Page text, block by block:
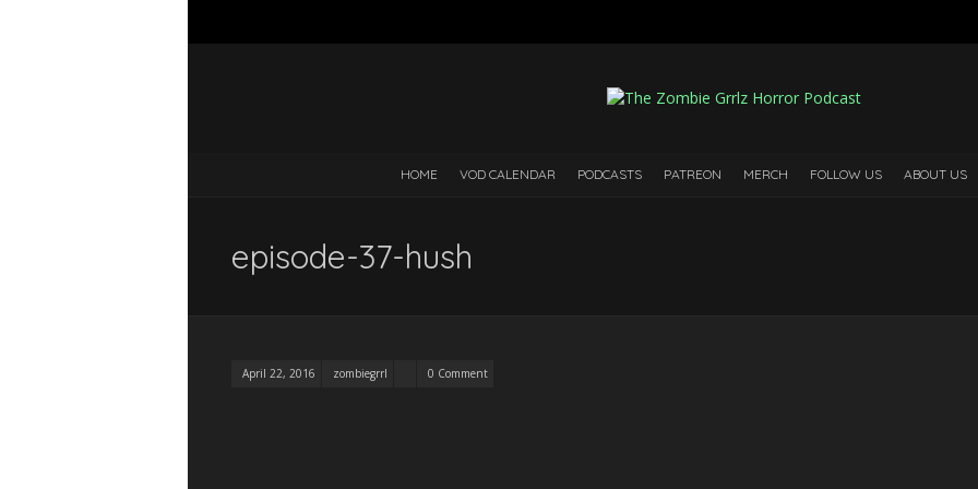
HOME VOD CALENDAR PODCASTS PATREON MERCH FOLLOW US ABOUT US
episode-37-hush
April 22, 2016 zombiegrrl 0 Comment